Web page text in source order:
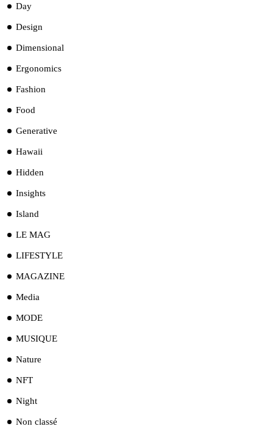
Day
Design
Dimensional
Ergonomics
Fashion
Food
Generative
Hawaii
Hidden
Insights
Island
LE MAG
LIFESTYLE
MAGAZINE
Media
MODE
MUSIQUE
Nature
NFT
Night
Non classé